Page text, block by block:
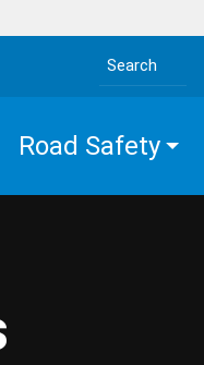
Search the site
Road Safety